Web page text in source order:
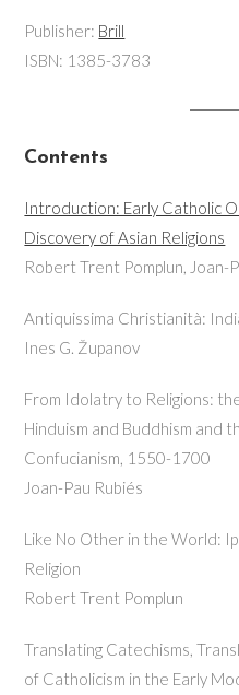
Publisher: Brill
ISBN: 1385-3783
Contents
Introduction: Early Catholic
Discovery of Asian Religions
Robert Trent Pomplun, Joan-
Antiquissima Christianità:
Ines G. Županov
From Idolatry to Religions:
Hinduism and Buddhism
Confucianism, 1550-1700
Joan-Pau Rubiés
Like No Other in the World:
Religion
Robert Trent Pomplun
Translating Catechisms,
of Catholicism in the Early